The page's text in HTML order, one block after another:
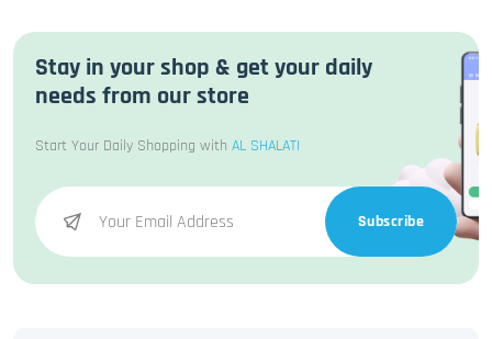
Stay in your shop & get your daily
needs from our store
Start Your Daily Shopping with AL SHALATI
Subscribe